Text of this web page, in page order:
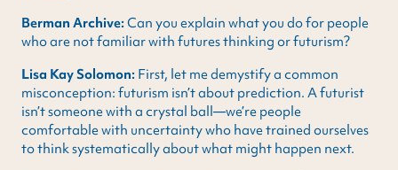
Berman Archive:Can you explain what you do for people
who are not familiar with futures thinking or futurism?
Lisa Kay Solomon: First, let me demystify a common
misconception: futurism isn’t about prediction. A futurist
isn’t someone with a crystal ball—we’re people
comfortable with uncertainty who have trained ourselves
to think systematically about what might happen next.